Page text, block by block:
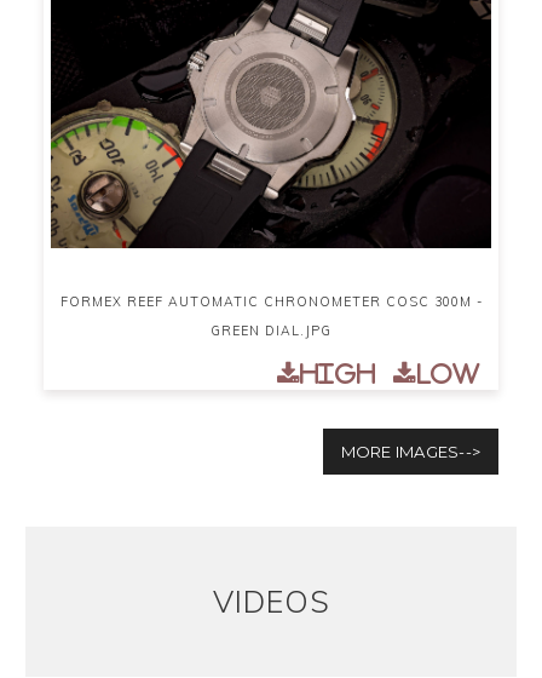
FORMEX REEF AUTOMATIC CHRONOMETER COSC 300M -
GREEN DIAL.JPG
High Low
MORE IMAGES-->
VIDEOS